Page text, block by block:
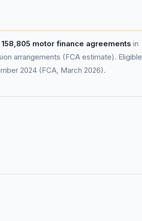
158,805 motor finance agreements in
arrangements (FCA estimate). Eligible
2024 (FCA, March 2026).